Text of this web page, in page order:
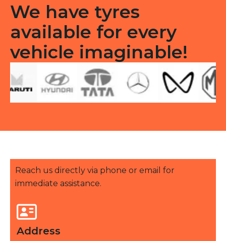
We have tyres
available for every
vehicle imaginable!
Reach us directly via phone or email for
immediate assistance.
Address